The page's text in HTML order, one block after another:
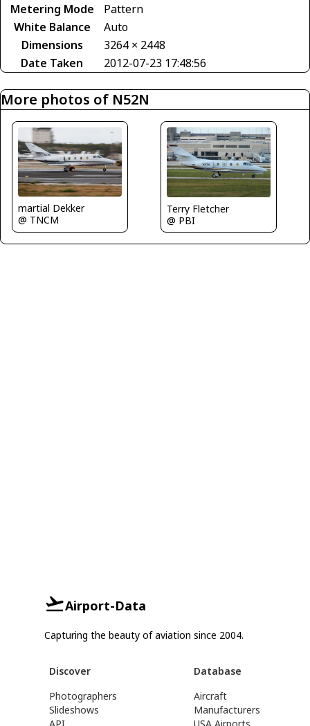
Metering Mode
Pattern
White Balance
Auto
Dimensions
3264 × 2448
Date Taken
2012-07-23 17:48:56
More photos of N52N
martial Dekker
@ TNCM
Terry Fletcher
@ PBI
Airport-Data
Capturing the beauty of aviation since 2004.
Discover
Photographers
Slideshows
Database
Aircraft
Manufacturers